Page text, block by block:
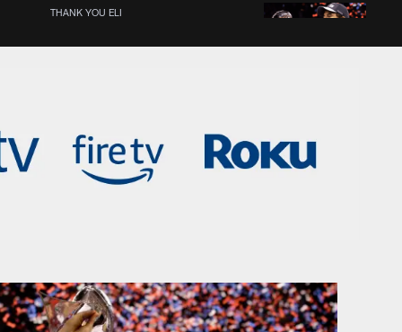
THANK YOU ELI
moments